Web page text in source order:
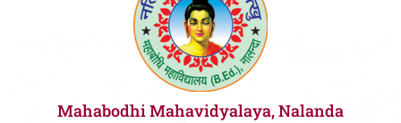
Mahabodhi Mahavidyalaya, Nalanda